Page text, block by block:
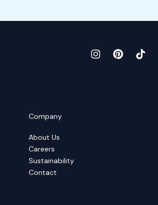
Company
About Us
Careers
Sustainability
Contact